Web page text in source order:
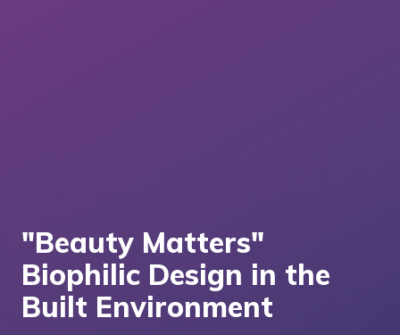
"Beauty Matters"
Biophilic Design in the
Built Environment